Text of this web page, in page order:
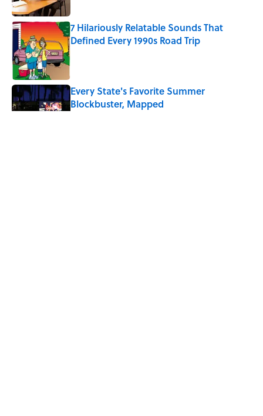
7 Hilariously Relatable Sounds That
Defined Every 1990s Road Trip
Published by on Invalid Date
Every State's Favorite Summer
Blockbuster, Mapped
Published by on Invalid Date